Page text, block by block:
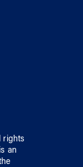
rights
is an